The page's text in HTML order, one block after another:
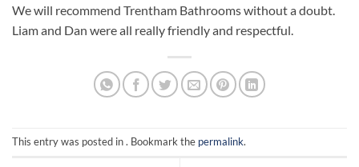
We will recommend Trentham Bathrooms without a doubt.
Liam and Dan were all really friendly and respectful.
This entry was posted in . Bookmark the permalink.